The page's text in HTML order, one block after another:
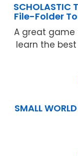
SCHOLASTIC
File-Folder
A great game
learn the
SMALL